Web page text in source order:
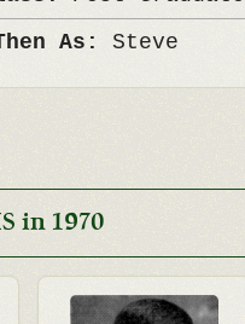
As: Steve
in 1970